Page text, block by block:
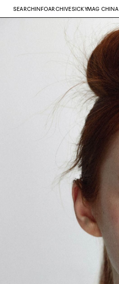
SEARCH INFOARCHIVESICKYMAG CHINA